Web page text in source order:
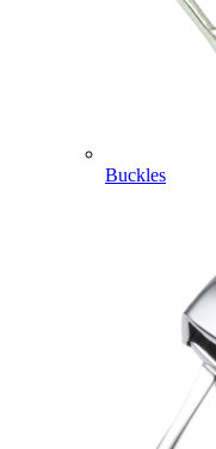
Buckles